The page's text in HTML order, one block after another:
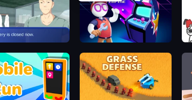
Arcade Empire